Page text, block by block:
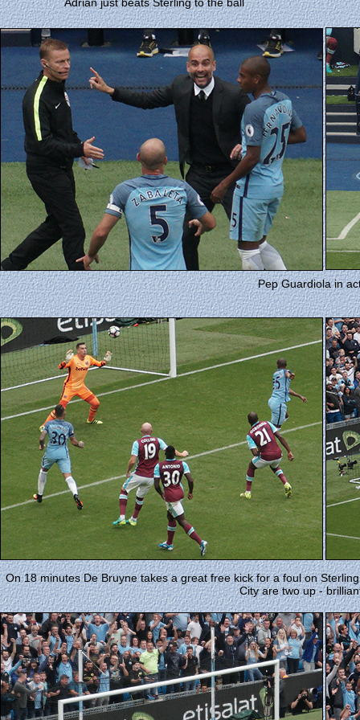
Pep Guardiola in
On 18 minutes De Bruyne takes a great free kick for a foul on
City are two up -